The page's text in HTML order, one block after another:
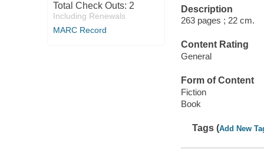
Total Check Outs: 2
Including Renewals
MARC Record
Description
263 pages ; 22 cm.
Content Rating
General
Form of Content
Fiction
Book
Tags (Add New